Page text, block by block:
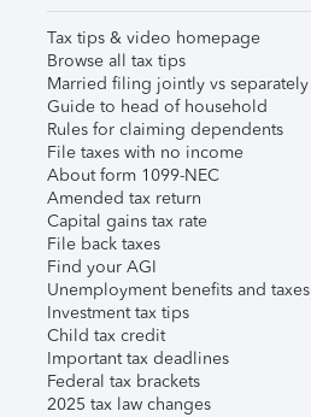
Tax tips & video homepage
Browse all tax tips
Married filing jointly vs separately
Guide to head of household
Rules for claiming dependents
File taxes with no income
About form 1099-NEC
Amended tax return
Capital gains tax rate
File back taxes
Find your AGI
Unemployment benefits and taxes
Investment tax tips
Child tax credit
Important tax deadlines
Federal tax brackets
2025 tax law changes